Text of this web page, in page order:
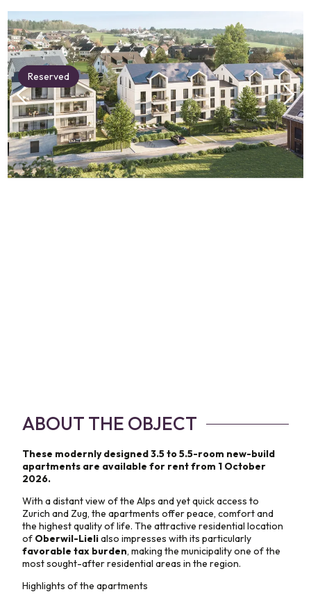
Reserved
ABOUT THE OBJECT
These modernly designed 3.5 to 5.5-room new-build
apartments are available for rent from 1 October
2026.
With a distant view of the Alps and yet quick access to
Zurich and Zug, the apartments offer peace, comfort and
the highest quality of life. The attractive residential location
of Oberwil-Lielialso impresses with its particularly
favorable tax burden, making the municipality one of the
most sought-after residential areas in the region.
Highlights of the apartments